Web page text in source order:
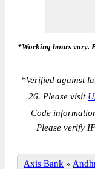
*Working hours vary.
*Verified against
26. Please visit
Code
Please verify
Axis Bank »